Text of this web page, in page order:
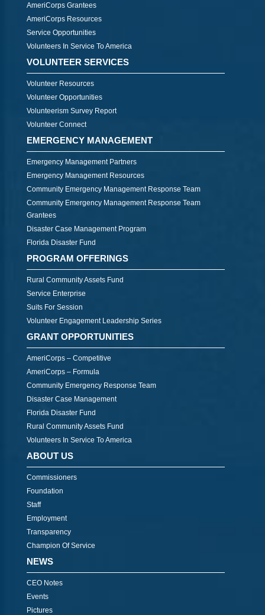
AmeriCorps Grantees
AmeriCorps Resources
Service Opportunities
Volunteers In Service To America
VOLUNTEER SERVICES
Volunteer Resources
Volunteer Opportunities
Volunteerism Survey Report
Volunteer Connect
EMERGENCY MANAGEMENT
Emergency Management Partners
Emergency Management Resources
Community Emergency Management Response Team
Community Emergency Management Response Team
Grantees
Disaster Case Management Program
Florida Disaster Fund
PROGRAM OFFERINGS
Rural Community Assets Fund
Service Enterprise
Suits For Session
Volunteer Engagement Leadership Series
GRANT OPPORTUNITIES
AmeriCorps – Competitive
AmeriCorps – Formula
Community Emergency Response Team
Disaster Case Management
Florida Disaster Fund
Rural Community Assets Fund
Volunteers In Service To America
ABOUT US
Commissioners
Foundation
Staff
Employment
Transparency
Champion Of Service
NEWS
CEO Notes
Events
Pictures